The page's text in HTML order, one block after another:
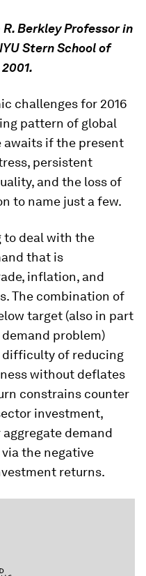
Berkley Professor in
Stern School of
challenges for 2016
pattern of global
awaits if the present
persistent
and the loss of
to name just a few.
to deal with the
that is
inflation, and
The combination of
target (also in part
problem)
of reducing
without deflates
constrains counter
investment,
demand
the negative
returns.